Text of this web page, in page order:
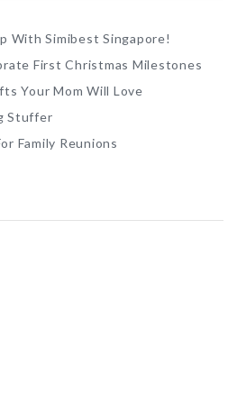
With Simibest Singapore!
First Christmas Milestones
Your Mom Will Love
Stuffer
Family Reunions